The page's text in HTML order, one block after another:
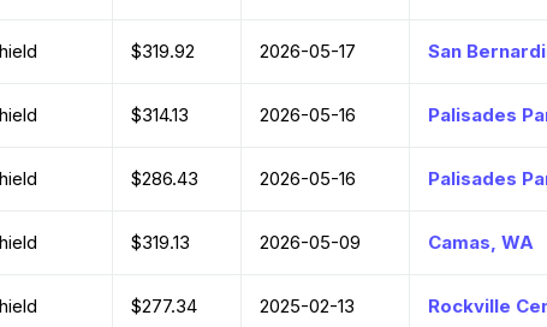
$319.92 2026-05-17 San
$314.13 2026-05-16 Palisades
$286.43 2026-05-16 Palisades
$319.13 2026-05-09 Camas, WA
$277.34 2025-02-13 Rockville